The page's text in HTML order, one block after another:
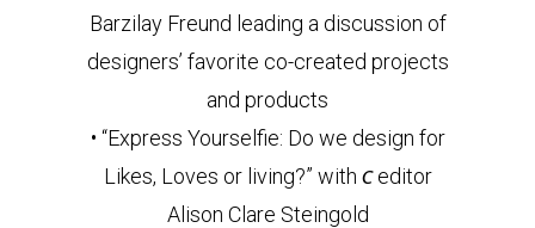
Barzilay Freund leading a discussion of
designers’ favorite co-created projects
and products
• “Express Yourselfie: Do we design for
Likes, Loves or living?” with Ceditor
Alison Clare Steingold